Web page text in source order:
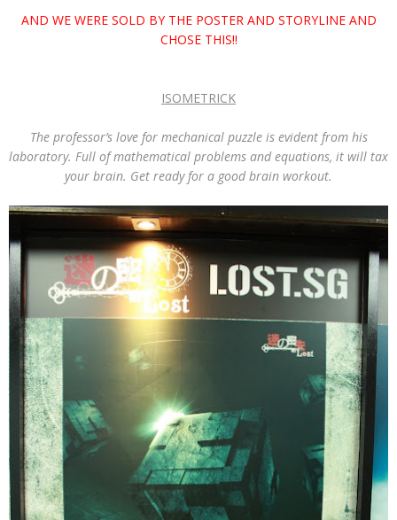
AND WE WERE SOLD BY THE POSTER AND STORYLINE AND
CHOSE THIS!!
ISOMETRICK
The professor’s love for mechanical puzzle is evident from his
laboratory. Full of mathematical problems and equations, it will tax
your brain. Get ready for a good brain workout.